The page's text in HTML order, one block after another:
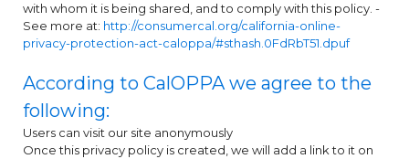
with whom it is being shared, and to comply with this policy. -
See more at: http://consumercal.org/california-online-
privacy-protection-act-caloppa/#sthash.0FdRbT51.dpuf
According to CalOPPA we agree to the
following:
Users can visit our site anonymously
Once this privacy policy is created, we will add a link to it on